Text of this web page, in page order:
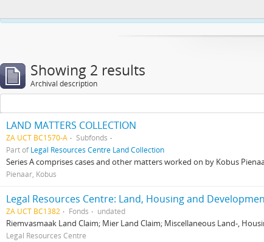
Showing 2 results
Archival description
LAND MATTERS COLLECTION
ZA UCT BC1570-A
Subfonds
Part ofLegal Resources Centre Land Collection
Series A comprises cases and other matters worked on by Kobus
Pienaar, Kobus
Legal Resources Centre: Land, Housing and
ZA UCT BC1382 Fonds undated
Riemvasmaak Land Claim; Mier Land Claim; Miscellaneous Land-,
Legal Resources Centre